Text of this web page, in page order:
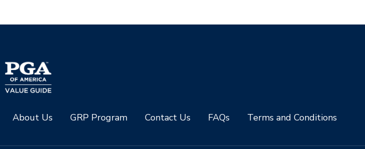
About Us GRP Program Contact Us FAQs Terms and Conditions